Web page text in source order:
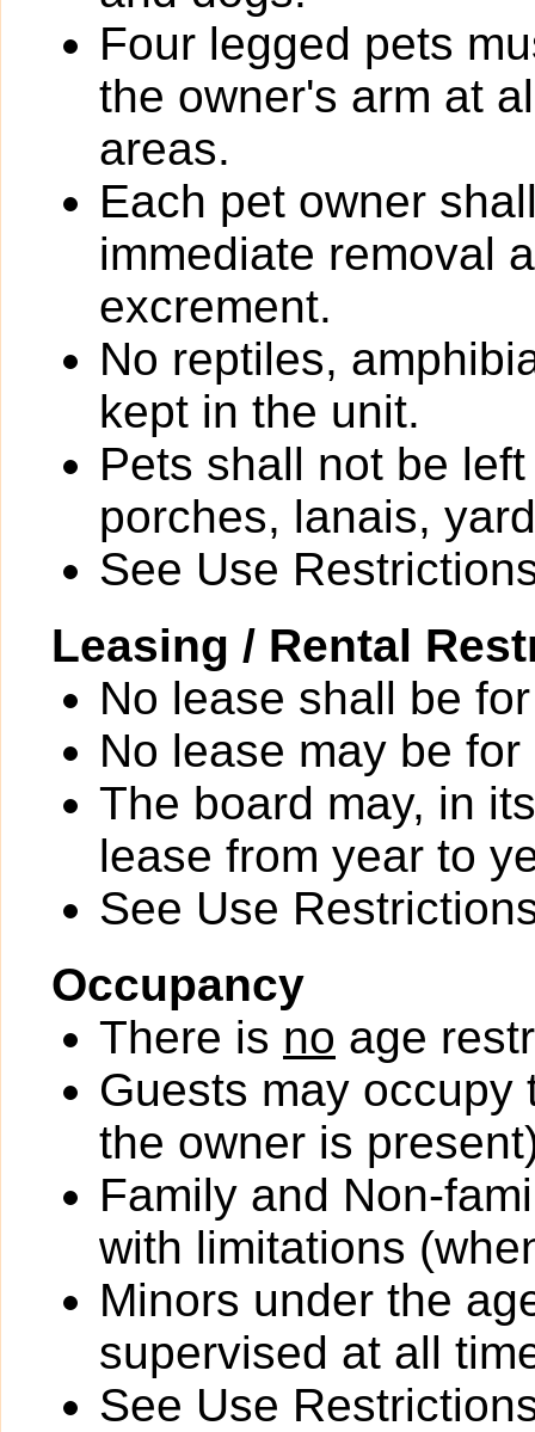
Four legged pets
the owner's arm at
areas.
Each pet owner
immediate removal
excrement.
No reptiles,
kept in the unit.
Pets shall not be
porches, lanais,
See Use
Leasing / Rental
No lease shall be
No lease may be
The board may, in
lease from year to
See Use
Occupancy
There is no age
Guests may occupy
the owner is
Family and Non-
with limitations
Minors under the
supervised at all
See Use